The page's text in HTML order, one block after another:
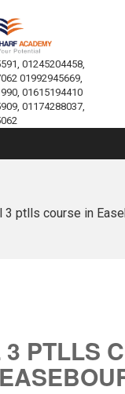
01245204458,
01992945669,
01615194410
01174288037,
3 ptlls course in
PTLLS